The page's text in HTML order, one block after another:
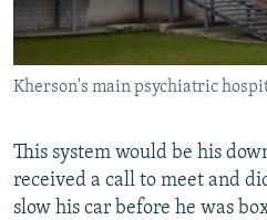
Kherson's main psychiatric
This system would be his
received a call to meet and
slow his car before he was